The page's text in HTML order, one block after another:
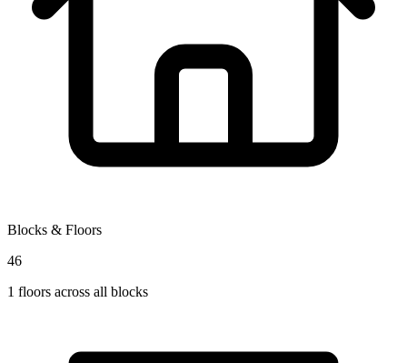
Blocks & Floors
46
1 floors across all blocks